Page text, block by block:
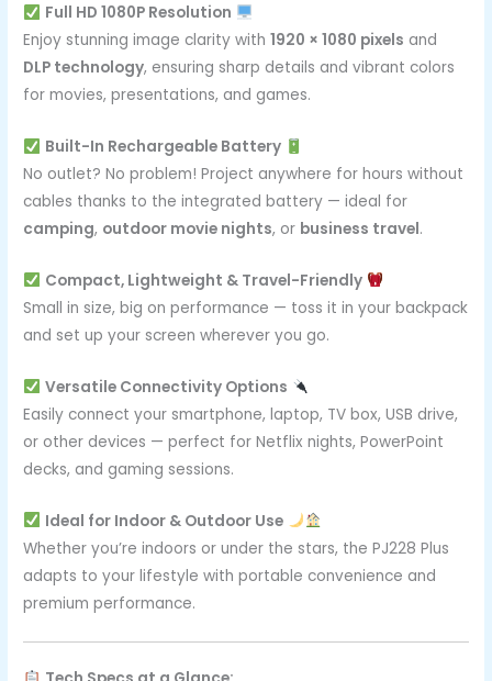
Full HD 1080P Resolution
Enjoy stunning image clarity with1920 × 1080 pixels and
DLP technology, ensuring sharp details and vibrant colors
for movies, presentations, and games.
Built-In Rechargeable Battery
No outlet? No problem! Project anywhere for hours without
cables thanks to the integrated battery — ideal for
camping, outdoor movie nights, or business travel.
Compact, Lightweight & Travel-Friendly
Small in size, big on performance — toss it in your backpack
and set up your screen wherever you go.
Versatile Connectivity Options
Easily connect your smartphone, laptop, TV box, USB drive,
or other devices — perfect for Netflix nights, PowerPoint
decks, and gaming sessions.
Ideal for Indoor & Outdoor Use
Whether you’re indoors or under the stars, the PJ228 Plus
adapts to your lifestyle with portable convenience and
premium performance.